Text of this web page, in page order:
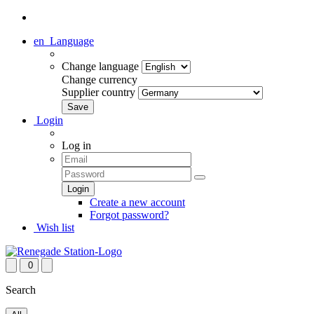
en Language
Change language
Change currency
Supplier country
Login
Log in
Create a new account
Forgot password?
Wish list
0
Search